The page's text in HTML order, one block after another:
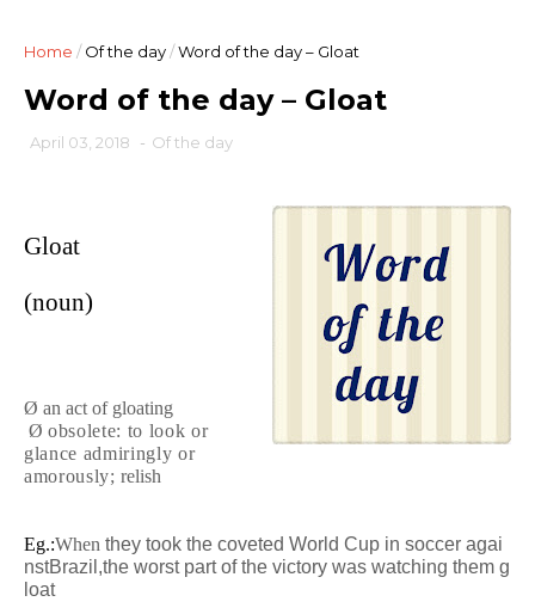
Home / Of the day/Word of the day – Gloat
Word of the day – Gloat
April 03, 2018 - Of the day
Gloat
(noun)
Ø an act of gloating
Ø obsolete: to look or
glance admiringly or
amorously;relish
Eg.:When they took the coveted World Cup in soccer agai
nstBrazil,the worst part of the victory was watching them g
loat